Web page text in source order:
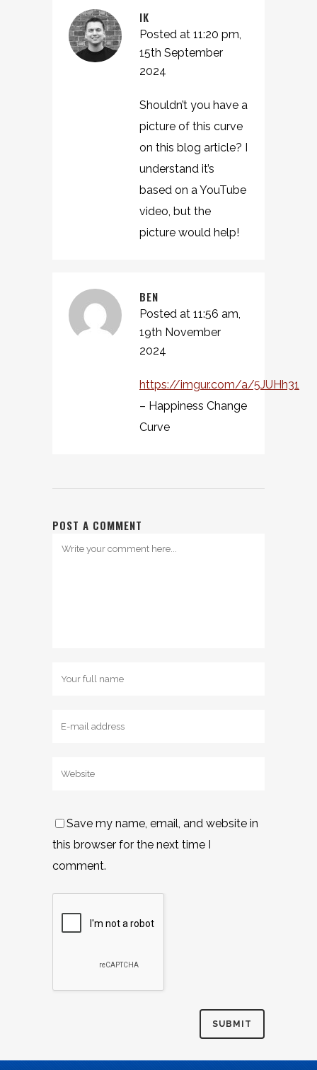
IK
Posted at 11:20 pm,
15th September
2024
Shouldn’t you have a
picture of this curve
on this blog article? I
understand it’s
based on a YouTube
video, but the
picture would help!
BEN
Posted at 11:56 am,
19th November
2024
https://imgur.com/a/5JUHh31
– Happiness Change
Curve
POST A COMMENT
Save my name, email, and website in
this browser for the next time I
comment.